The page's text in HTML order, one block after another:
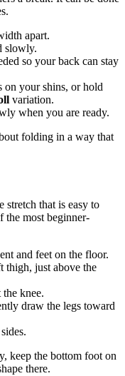
apart.
slowly.
so your back can stay
on your shins, or hold
variation.
when you are ready.
folding in a way that
stretch that is easy to
the most beginner-
and feet on the floor.
thigh, just above the
knee.
draw the legs toward
keep the bottom foot on
there.